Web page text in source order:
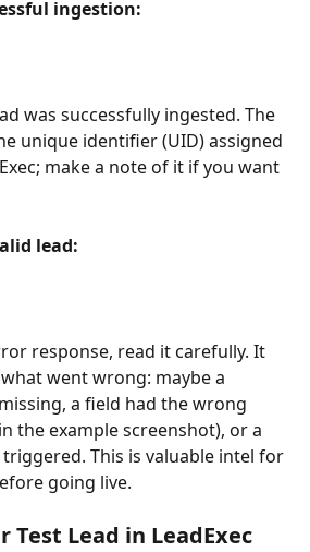
ingestion:
was successfully ingested. The
unique identifier (UID) assigned
make a note of it if you want
lead:
response, read it carefully. It
went wrong: maybe a
a field had the wrong
the example screenshot), or a
This is valuable intel for
going live.
Test Lead in LeadExec